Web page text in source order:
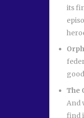
its
The
And
find